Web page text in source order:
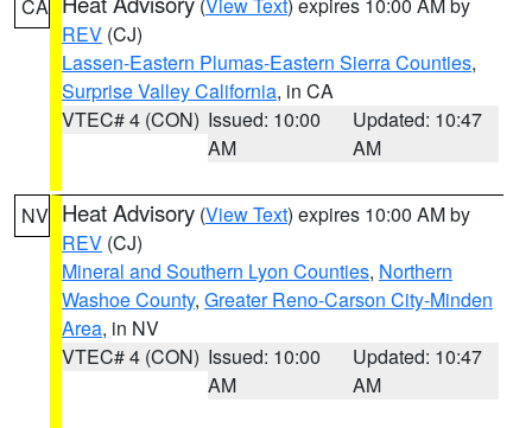
CA
REV (CJ)
Lassen-Eastern Plumas-Eastern Sierra Counties,
Surprise Valley California, in CA
VTEC# 4 (CON) Issued: 10:00
AM
Updated: 10:47
AM
NV Heat Advisory (View Text) expires 10:00 AM by
REV (CJ)
Mineral and Southern Lyon Counties, Northern
Washoe County, Greater Reno-Carson City-Minden
Area, in NV
VTEC# 4 (CON) Issued: 10:00
AM
Updated: 10:47
AM